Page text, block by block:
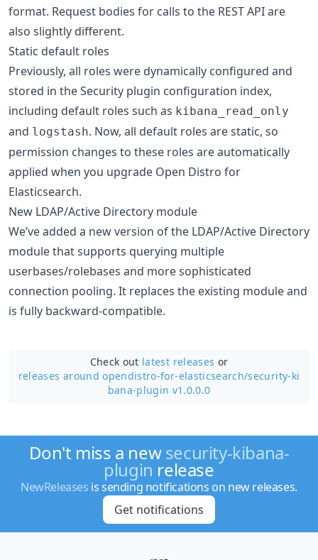
format. Request bodies for calls to the REST API are
also slightly different.
Static default roles
Previously, all roles were dynamically configured and
stored in the Security plugin configuration index,
including default roles such as kibana_read_only
and logstash. Now, all default roles are static, so
permission changes to these roles are automatically
applied when you upgrade Open Distro for
Elasticsearch.
New LDAP/Active Directory module
We’ve added a new version of the LDAP/Active Directory
module that supports querying multiple
userbases/rolebases and more sophisticated
connection pooling. It replaces the existing module and
is fully backward-compatible.
Check out latest releases or
releases around opendistro-for-elasticsearch/security-ki
bana-plugin v1.0.0.0
Don't miss a newsecurity-kibana-
plugin release
NewReleases is sending notifications on new releases.
Get notifications